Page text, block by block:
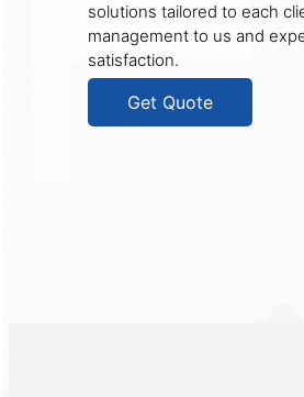
solutions tailored to each
management to us and
satisfaction.
Get Quote